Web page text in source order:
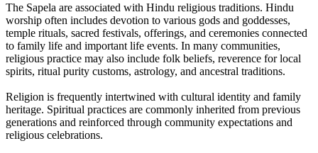
The Sapela are associated with Hindu religious traditions. Hindu
worship often includes devotion to various gods and goddesses,
temple rituals, sacred festivals, offerings, and ceremonies connected
to family life and important life events. In many communities,
religious practice may also include folk beliefs, reverence for local
spirits, ritual purity customs, astrology, and ancestral traditions.
Religion is frequently intertwined with cultural identity and family
heritage. Spiritual practices are commonly inherited from previous
generations and reinforced through community expectations and
religious celebrations.